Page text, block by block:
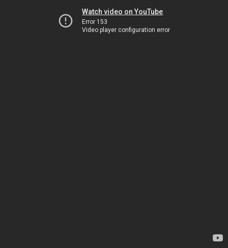
Watch video on YouTube
Error 153
Video player configuration error